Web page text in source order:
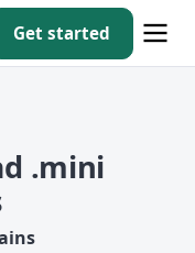
Get started
.mini